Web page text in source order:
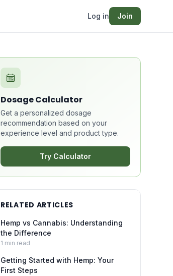
Log in Join
Dosage Calculator
Get a personalized dosage
recommendation based on your
experience level and product type.
Try Calculator
RELATED ARTICLES
Hemp vs Cannabis: Understanding
the Difference
1 min read
Getting Started with Hemp: Your
First Steps